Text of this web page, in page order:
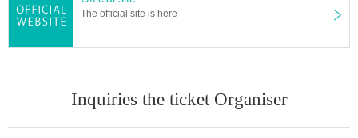
The official site is here
Inquiries the ticket Organiser